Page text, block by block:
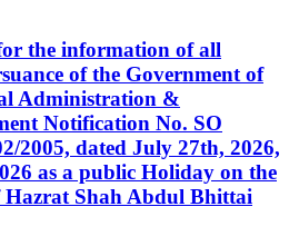
the information of all
of the Government of
Administration &
Notification No. SO
2005, dated July 27th, 2026,
as a public Holiday on the
Hazrat Shah Abdul Bhittai